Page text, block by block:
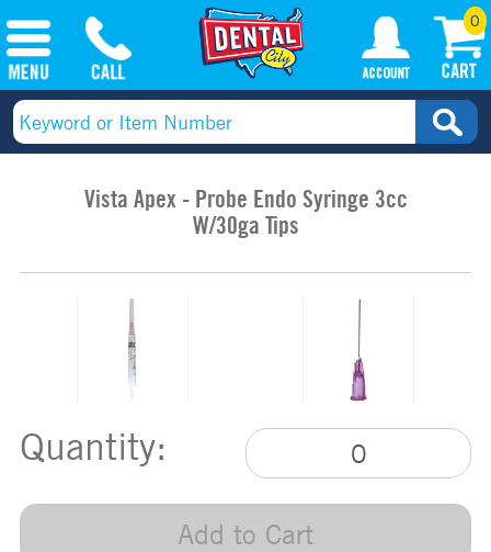
0
Vista Apex - Probe Endo Syringe 3cc
W/30ga Tips
Quantity:
Add to Cart